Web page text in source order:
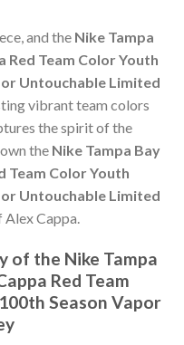
and the Nike Tampa
Red Team Color Youth
Untouchable Limited
vibrant team colors
the spirit of the
the Nike Tampa Bay
Team Color Youth
Untouchable Limited
Alex Cappa.
of the Nike Tampa
Red Team
Season Vapor